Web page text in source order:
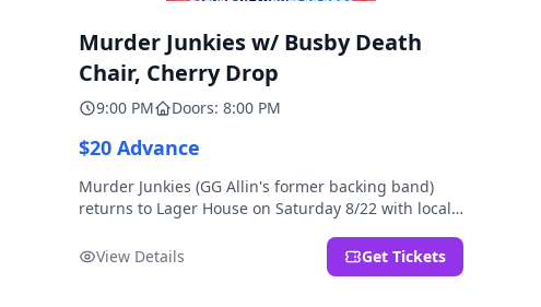
Murder Junkies w/ Busby Death
Chair, Cherry Drop
9:00 PM Doors: 8:00 PM
$20 Advance
Murder Junkies (GG Allin's former backing band)
returns to Lager House on Saturday 8/22 with local
View Details
Get Tickets